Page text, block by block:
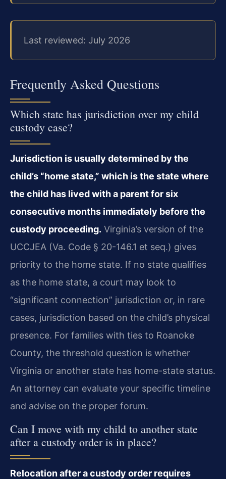
Last reviewed: July 2026
Frequently Asked Questions
Which state has jurisdiction over my child
custody case?
Jurisdiction is usually determined by the
child’s “home state,” which is the state where
the child has lived with a parent for six
consecutive months immediately before the
custody proceeding. Virginia’s version of the
UCCJEA (Va. Code § 20-146.1 et seq.) gives
priority to the home state. If no state qualifies
as the home state, a court may look to
“significant connection” jurisdiction or, in rare
cases, jurisdiction based on the child’s physical
presence. For families with ties to Roanoke
County, the threshold question is whether
Virginia or another state has home-state status.
An attorney can evaluate your specific timeline
and advise on the proper forum.
Can I move with my child to another state
after a custody order is in place?
Relocation after a custody order requires